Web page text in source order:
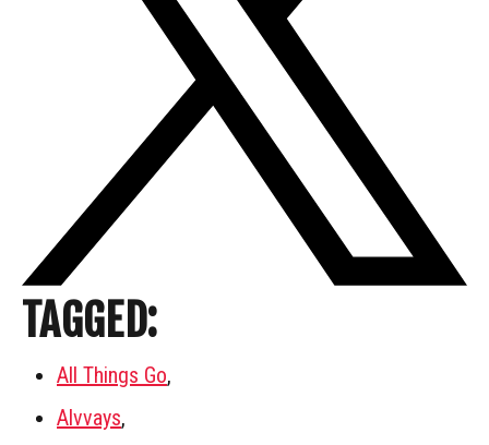
TAGGED:
All Things Go,
Alvvays,